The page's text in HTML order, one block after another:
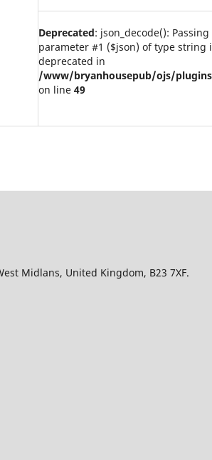
Deprecated: json_decode():
parameter #1 ($json) of type string
deprecated in
/www/bryanhousepub/ojs/
on line 49
Midlans, United Kingdom, B23 7XF.